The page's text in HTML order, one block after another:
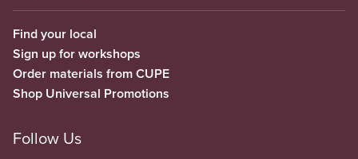
Find your local
Sign up for workshops
Order materials from CUPE
Shop Universal Promotions
Follow Us